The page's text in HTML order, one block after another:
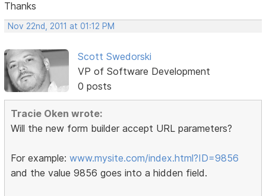
Thanks
Nov 22nd, 2011 at 01:12 PM
Scott Swedorski
VP of Software Development
0 posts
Tracie Oken wrote:
Will the new form builder accept URL parameters?
For example:www.mysite.com/index.html?ID=9856
and the value 9856 goes into a hidden field.